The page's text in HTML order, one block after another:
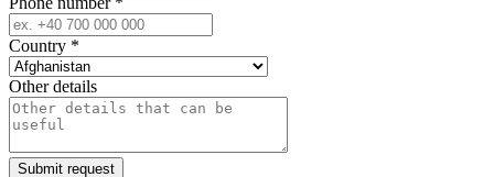
Country *
Other details
Submit request